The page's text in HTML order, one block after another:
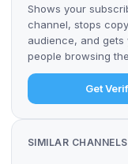
Shows your
channel, stops
audience, and
people browsing
Get
SIMILAR CHANNELS